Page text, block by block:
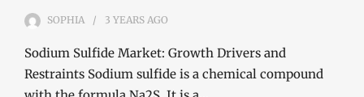
SOPHIA 3 YEARS AGO
Sodium Sulfide Market: Growth Drivers and
Restraints Sodium sulfide is a chemical compound